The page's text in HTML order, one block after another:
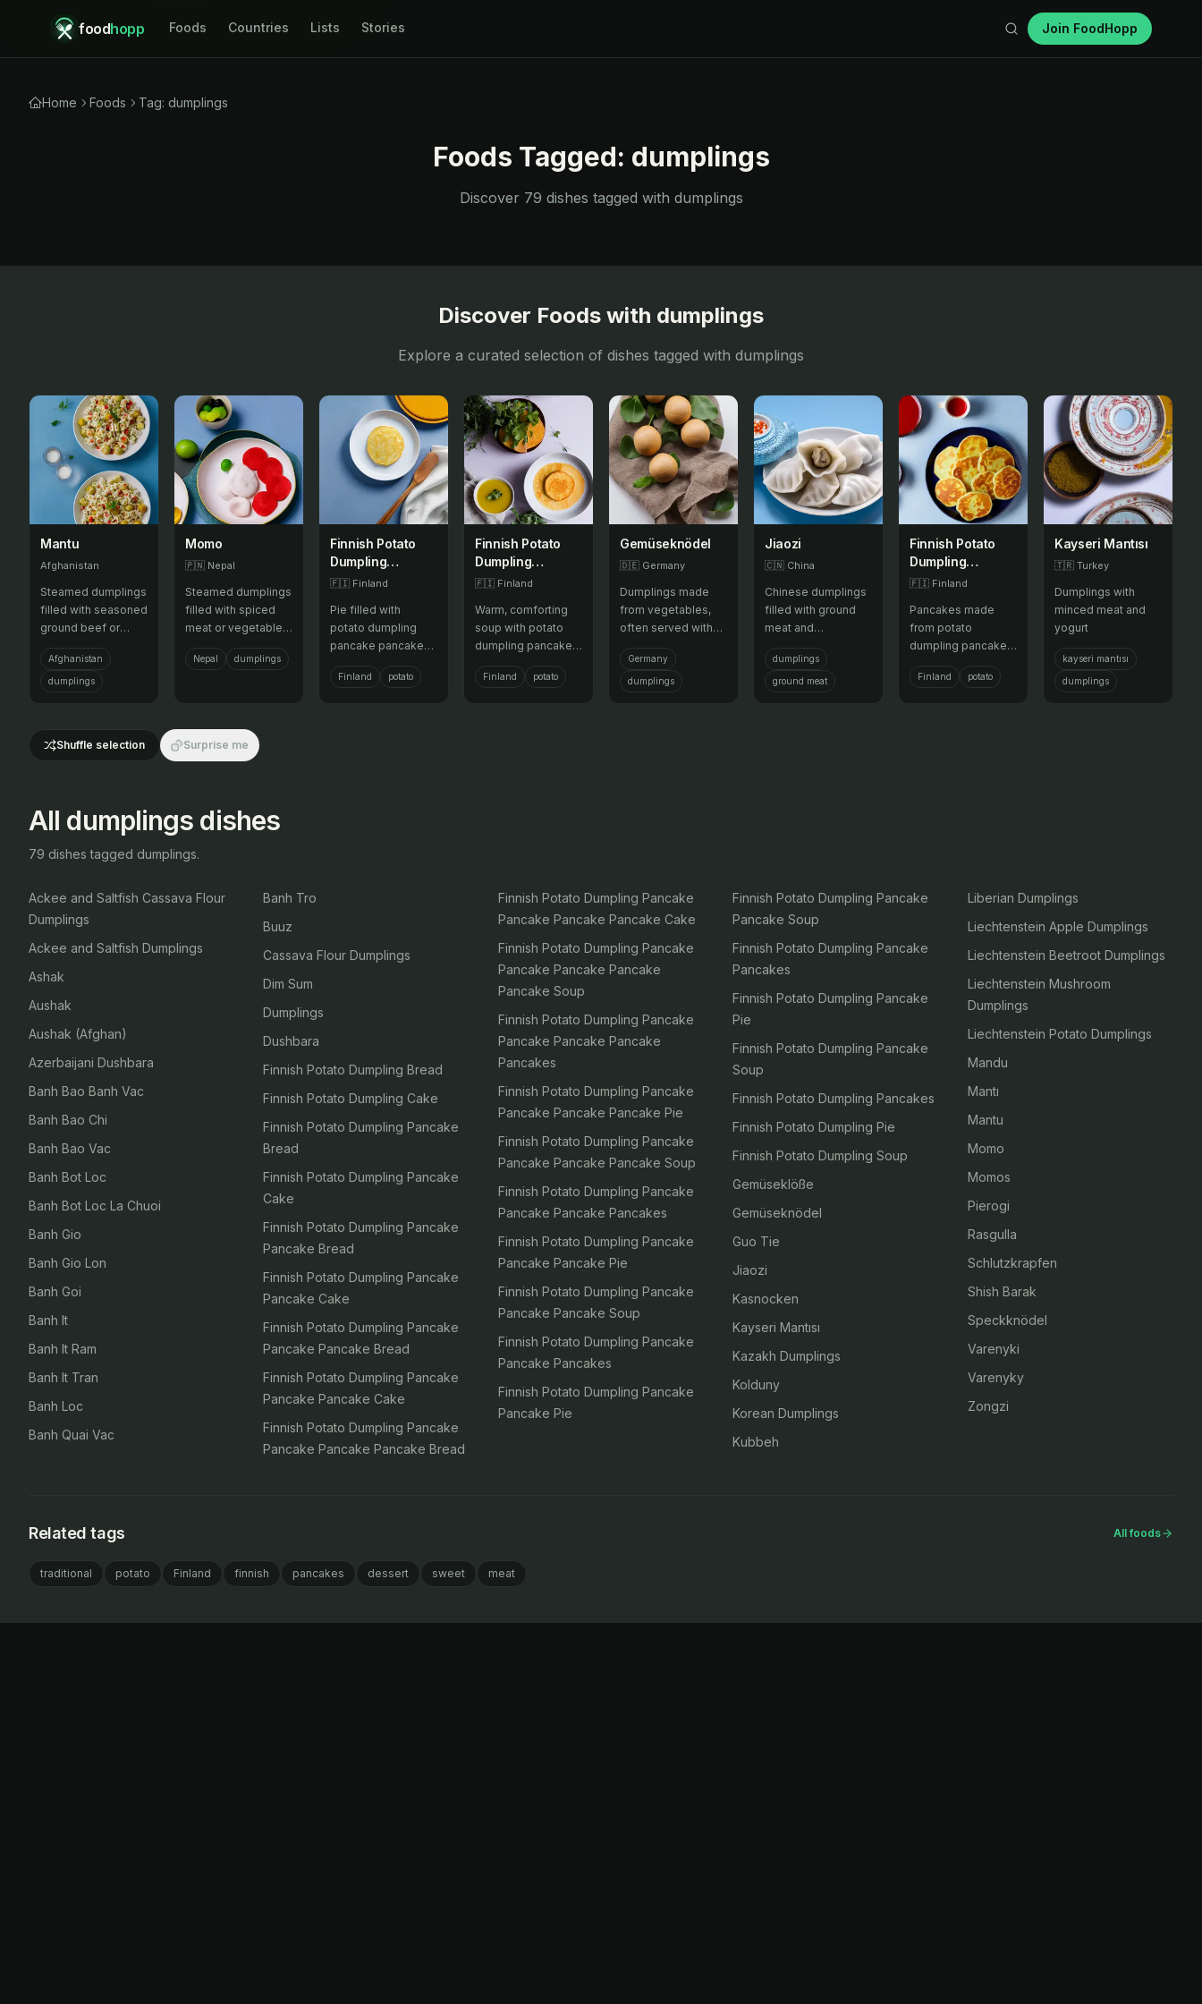
foodhopp Foods Countries Lists Stories Join FoodHopp
Home Foods Tag: dumplings
Foods Tagged: dumplings
Discover 79 dishes tagged with dumplings
Discover Foods with dumplings
Explore a curated selection of dishes tagged with dumplings
Mantu
Afghanistan
Steamed dumplings
filled with seasoned
ground beef or
lamb and onions,
topped with yogurt
and a tomato-
Afghanistan
dumplings
Momo
🇵🇳 Nepal
Steamed dumplings
filled with spiced
meat or vegetables,
served with tomato
chutney.
Nepal dumplings
Finnish Potato
Dumpling
Pancake
Pancake Pie
🇫🇮 Finland
Pie filled with
potato dumpling
pancake pancake
pancakes and meat,
topped with a flaky
Finland potato
Finnish Potato
Dumpling
Pancake
Pancake Soup
🇫🇮 Finland
Warm, comforting
soup with potato
dumpling pancake
pancake pancakes
and meat.
Finland potato
Gemüseknödel
🇩🇪 Germany
Dumplings made
from vegetables,
often served with
gravy or cheese.
Germany
dumplings
Jiaozi
🇨🇳 China
Chinese dumplings
filled with ground
meat and
vegetables, usually
boiled or pan-fried,
often served during
dumplings
ground meat
Finnish Potato
Dumpling
Pancake
🇫🇮 Finland
Pancakes made
from potato
dumpling pancakes,
often enjoyed
during festive
Finland potato
Kayseri Mantısı
🇹🇷 Turkey
Dumplings with
minced meat and
yogurt
kayseri mantısı
dumplings
Shuffle selection Surprise me
All dumplings dishes
79 dishes tagged dumplings.
Ackee and Saltfish Cassava Flour
Dumplings
Ackee and Saltfish Dumplings
Ashak
Aushak
Aushak (Afghan)
Azerbaijani Dushbara
Banh Bao Banh Vac
Banh Bao Chi
Banh Bao Vac
Banh Bot Loc
Banh Bot Loc La Chuoi
Banh Gio
Banh Gio Lon
Banh Goi
Banh It
Banh It Ram
Banh It Tran
Banh Loc
Banh Quai Vac
Banh Tro
Buuz
Cassava Flour Dumplings
Dim Sum
Dumplings
Dushbara
Finnish Potato Dumpling Bread
Finnish Potato Dumpling Cake
Finnish Potato Dumpling Pancake
Bread
Finnish Potato Dumpling Pancake
Cake
Finnish Potato Dumpling Pancake
Pancake Bread
Finnish Potato Dumpling Pancake
Pancake Cake
Finnish Potato Dumpling Pancake
Pancake Pancake Bread
Finnish Potato Dumpling Pancake
Pancake Pancake Cake
Finnish Potato Dumpling Pancake
Pancake Pancake Pancake Bread
Finnish Potato Dumpling Pancake
Pancake Pancake Pancake Cake
Finnish Potato Dumpling Pancake
Pancake Pancake Pancake
Pancake Soup
Finnish Potato Dumpling Pancake
Pancake Pancake Pancake
Pancakes
Finnish Potato Dumpling Pancake
Pancake Pancake Pancake Pie
Finnish Potato Dumpling Pancake
Pancake Pancake Pancake Soup
Finnish Potato Dumpling Pancake
Pancake Pancake Pancakes
Finnish Potato Dumpling Pancake
Pancake Pancake Pie
Finnish Potato Dumpling Pancake
Pancake Pancake Soup
Finnish Potato Dumpling Pancake
Pancake Pancakes
Finnish Potato Dumpling Pancake
Pancake Pie
Finnish Potato Dumpling Pancake
Pancake Soup
Finnish Potato Dumpling Pancake
Pancakes
Finnish Potato Dumpling Pancake
Pie
Finnish Potato Dumpling Pancake
Soup
Finnish Potato Dumpling Pancakes
Finnish Potato Dumpling Pie
Finnish Potato Dumpling Soup
Gemüseklöße
Gemüseknödel
Guo Tie
Jiaozi
Kasnocken
Kayseri Mantısı
Kazakh Dumplings
Kolduny
Korean Dumplings
Kubbeh
Liberian Dumplings
Liechtenstein Apple Dumplings
Liechtenstein Beetroot Dumplings
Liechtenstein Mushroom
Dumplings
Liechtenstein Potato Dumplings
Mandu
Mantı
Mantu
Momo
Momos
Pierogi
Rasgulla
Schlutzkrapfen
Shish Barak
Speckknödel
Varenyki
Varenyky
Zongzi
Related tags All foods
traditional potato Finland finnish pancakes dessert sweet meat